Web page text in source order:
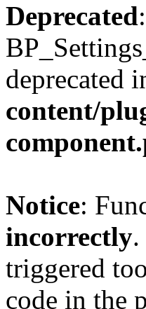
Deprecated
deprecated
content/
Notice:
incorrectly
triggered
code in the